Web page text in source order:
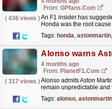
From: GPfans.com
( 436 views )An F1 insider has
Honda was the root
Tags: honda, astonmartin,
4 months ago
From: PlanetF1.com
( 317 views )Alonso admits Aston
remain unpredictable and
Tags: alonso, astonmartin